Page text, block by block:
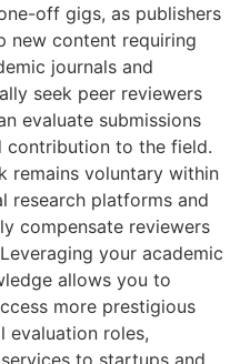
off gigs, as publishers
new content requiring
journals and
seek peer reviewers
evaluate submissions
contribution to the field.
remains voluntary within
research platforms and
compensate reviewers
your academic
allows you to
more prestigious
evaluation roles,
to startups and